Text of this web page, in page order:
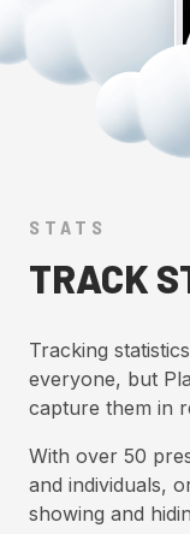
STATS
TRACK
Tracking
everyone, but
capture them in
With over 50
and individuals,
showing and